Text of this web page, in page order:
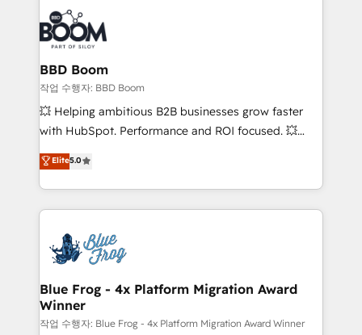
experts conseil - 150 certifications HubSpot
cumulées
revenue. ⚙️ HubSpot Integration & Optimization •
Seamless CRM, CMS, and automation setup •
Complex platform migrations and data cleanups •
Custom APIs and third-party integrations 📈 End-to-
End Revenue Acceleration • Lifecycle marketing and
pipeline growth programs • Sales enablement tools
and CRM optimization • Retention strategies with
Execution • 750+ onboardings and 2,000+
implementations • Deep expertise across marketing,
BBD Boom
작업 수행자: BBD Boom
💥 Helping ambitious B2B businesses grow faster
with HubSpot. Performance and ROI focused. 💥
BBD Boom is the HubSpot partner that can help you
to HubSpot Better. We work with your teams to
solve all your HubSpot challenges and improve user
adoption, sales process and marketing results.
the first time 🔧 Designing and optimising your
HubSpot set-up for better results 🌐 Website design
and build using HubSpot 🔌 Integrating HubSpot
with other systems 🎓 Training your teams to be
HubSpot pros 📊 Lead generation services using
Elite5.0
Blue Frog - 4x Platform Migration Award
Winner
작업 수행자: Blue Frog - 4x Platform Migration Award Winner